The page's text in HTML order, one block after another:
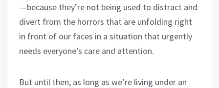
— because they’re not being used to distract and
divert from the horrors that are unfolding right
in front of our faces in a situation that urgently
needs everyone’s care and attention.
But until then, as long as we’re living under an